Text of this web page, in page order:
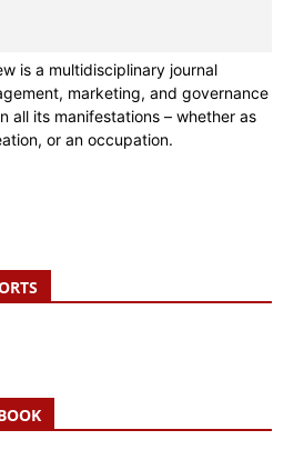
is a multidisciplinary journal
marketing, and governance
all its manifestations – whether as
or an occupation.